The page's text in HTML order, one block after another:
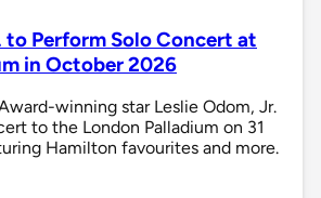
to Perform Solo Concert at
in October 2026
winning star Leslie Odom, Jr.
to the London Palladium on 31
Hamilton favourites and more.